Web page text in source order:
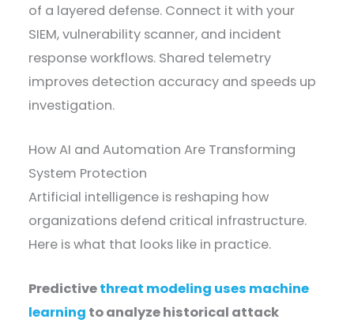
of a layered defense. Connect it with your
SIEM, vulnerability scanner, and incident
response workflows. Shared telemetry
improves detection accuracy and speeds up
investigation.
How AI and Automation Are Transforming
System Protection
Artificial intelligence is reshaping how
organizations defend critical infrastructure.
Here is what that looks like in practice.
Predictivethreat modeling uses machine
learning to analyze historical attack